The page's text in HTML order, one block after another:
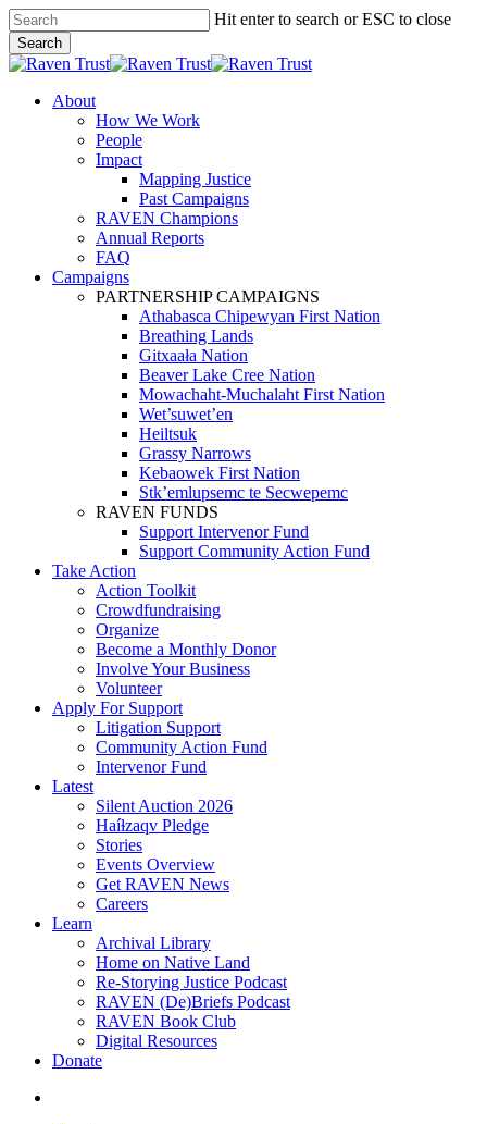
Skip
to
main
content
Hit enter to search or ESC to close
Search
Close
search
Menu
About
How We Work
People
Impact
Mapping Justice
Past Campaigns
RAVEN Champions
Annual Reports
FAQ
Campaigns
PARTNERSHIP CAMPAIGNS
Athabasca Chipewyan First Nation
Breathing Lands
Gitxaała Nation
Beaver Lake Cree Nation
Mowachaht-Muchalaht First Nation
Wet’suwet’en
Heiltsuk
Grassy Narrows
Kebaowek First Nation
Stk’emlupsemc te Secwepemc
RAVEN FUNDS
Support Intervenor Fund
Support Community Action Fund
Take Action
Action Toolkit
Crowdfundraising
Organize
Become a Monthly Donor
Involve Your Business
Volunteer
Apply For Support
Litigation Support
Community Action Fund
Intervenor Fund
Latest
Silent Auction 2026
Haíɫzaqv Pledge
Stories
Events Overview
Get RAVEN News
Careers
Learn
Archival Library
Home on Native Land
Re-Storying Justice Podcast
RAVEN (De)Briefs Podcast
RAVEN Book Club
Digital Resources
Donate